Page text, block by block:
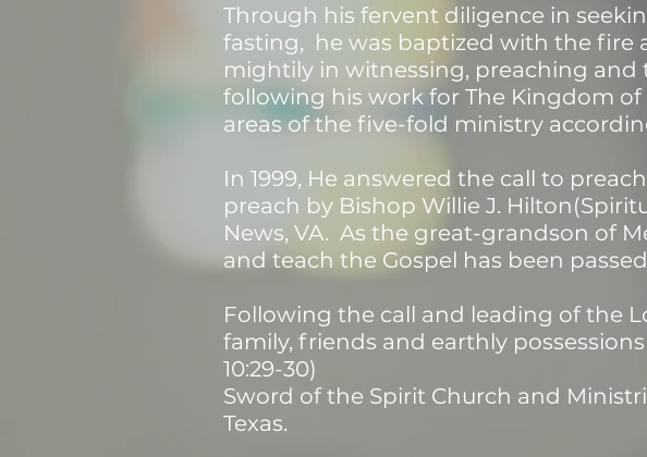
Through his fervent diligence in
fasting, he was baptized with the fire
mightily in witnessing, preaching and
following his work for The Kingdom
areas of the five-fold ministry
In 1999, He answered the call to
preach by Bishop Willie J.
News, VA. As the great-grandson of
and teach the Gospel has been
Following the call and leading of the
family, friends and earthly
10:29-30)
Sword of the Spirit Church and
Texas.